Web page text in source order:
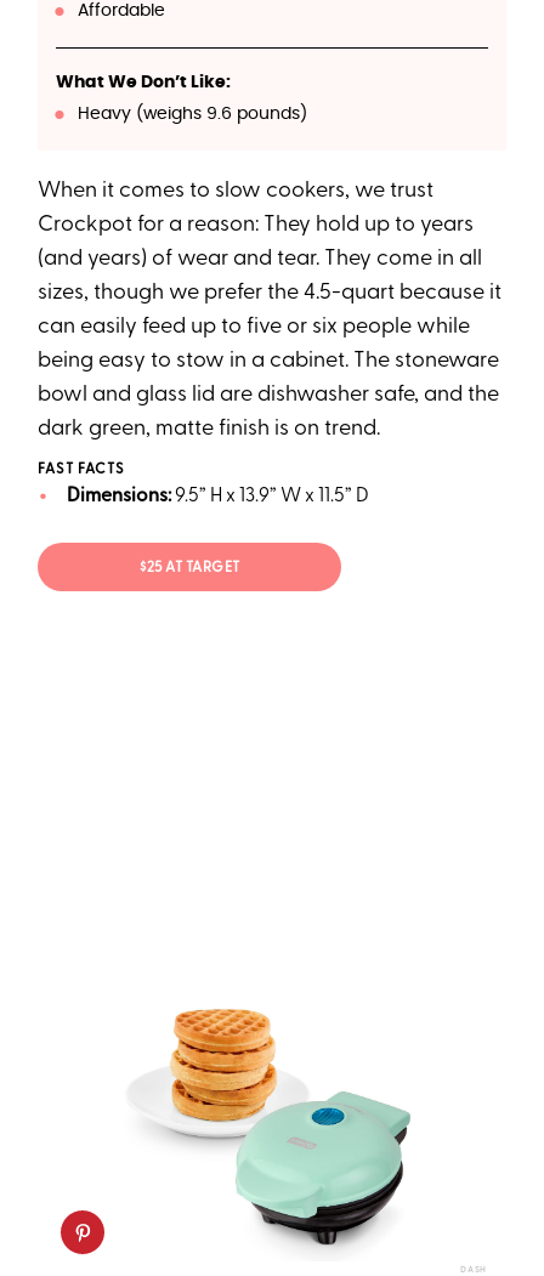
Affordable
What We Don’t Like:
Heavy (weighs 9.6 pounds)
When it comes to slow cookers, we trust
Crockpot for a reason: They hold up to years
(and years) of wear and tear. They come in all
sizes, though we prefer the 4.5-quart because it
can easily feed up to five or six people while
being easy to stow in a cabinet. The stoneware
bowl and glass lid are dishwasher safe, and the
dark green, matte finish is on trend.
FAST FACTS
Dimensions:9.5” H x 13.9” W x 11.5” D
$25 AT TARGET
DASH